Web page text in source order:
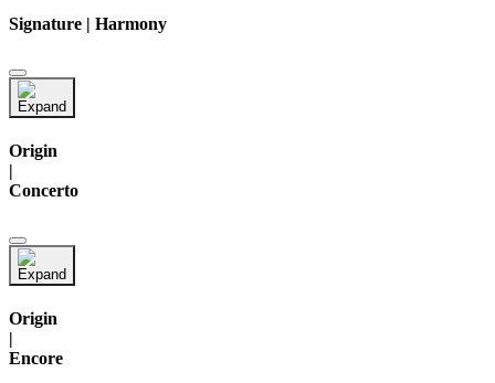
Signature | Harmony
Origin
|
Concerto
Origin
|
Encore